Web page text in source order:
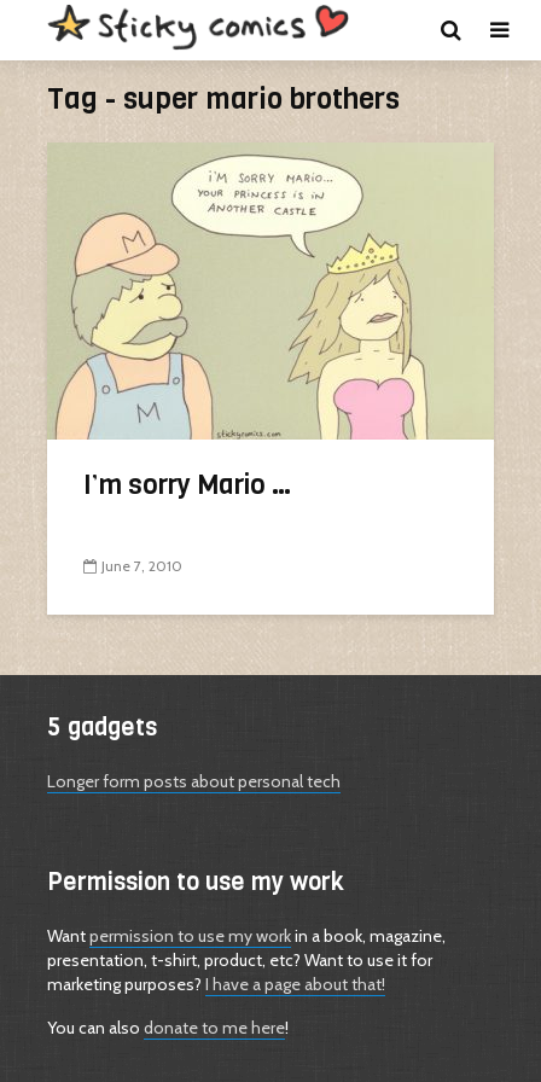
Tag - super mario brothers
I’m sorry Mario …
June 7, 2010
5 gadgets
Longer form posts about personal tech
Permission to use my work
Wantpermission to use my workin a book, magazine,
presentation, t-shirt, product, etc? Want to use it for
marketing purposes? I have a page about that!
You can also donate to me here!